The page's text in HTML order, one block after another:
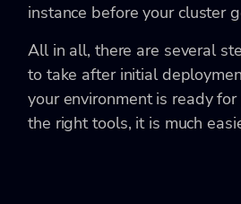
instance before your cluster
All in all, there are several
to take after initial
your environment is ready
the right tools, it is much